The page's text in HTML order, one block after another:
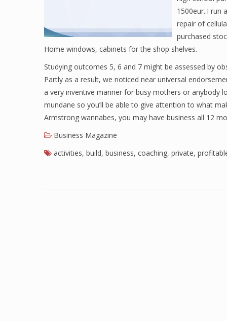
1500eur..I run
repair of
purchased
Home windows, cabinets for the shop shelves.
Studying outcomes 5, 6 and 7 might be assessed by
Partly as a result, we noticed near universal
a very inventive manner for busy mothers or anybody
mundane so you’ll be able to give attention to what
Armstrong wannabes, you may have business all 12
Business Magazine
activities, build, business, coaching, private,